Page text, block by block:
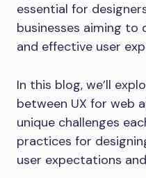
essential for
businesses aiming to
and effective user
In this blog, we’ll
between UX for web
unique challenges
practices for
user expectations